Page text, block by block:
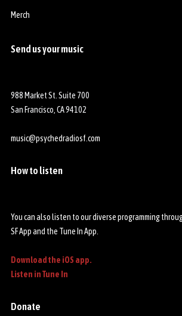
Merch
Send us your music
988 Market St. Suite 700
San Francisco, CA 94102
music@psychedradiosf.com
How to listen
You can also listen to our diverse programming
SF App and the Tune In App.
Download the iOS app.
Listen in Tune In
Donate